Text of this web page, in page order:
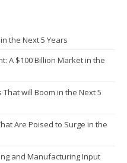
the Next 5 Years
A $100 Billion Market in the
will Boom in the Next 5
Are Poised to Surge in the
and Manufacturing Input